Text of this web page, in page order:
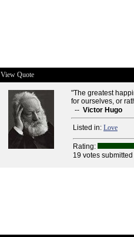
View Quote
"The greatest
for ourselves, or
-- Victor Hugo
Listed in: Love
Rating:
19 votes submitted